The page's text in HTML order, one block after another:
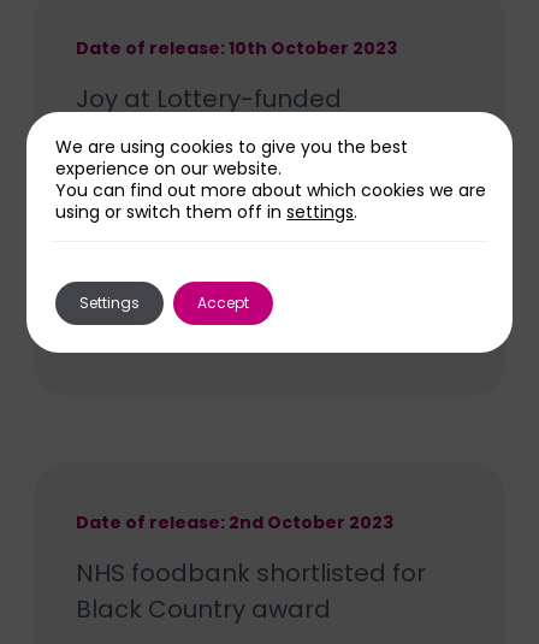
Date of release: 10th October 2023
Joy at Lottery-funded
healthcare museum for
Wolverhampton
A museum charting the history of
Wolverhampton’s healthcare with
community opportunities will be
Read More
Date of release: 2nd October 2023
NHS foodbank shortlisted for
Black Country award
We are using cookies to give you the best
experience on our website.
You can find out more about which cookies we are
using or switch them off insettings.
Accept
Settings